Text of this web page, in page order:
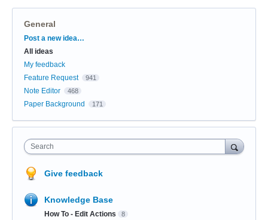
General
Categories
Post a new idea…
All ideas
My feedback
Feature Request
941
Note Editor 468
Paper Background 171
Search
Give feedback
Knowledge Base
How To - Edit Actions 8